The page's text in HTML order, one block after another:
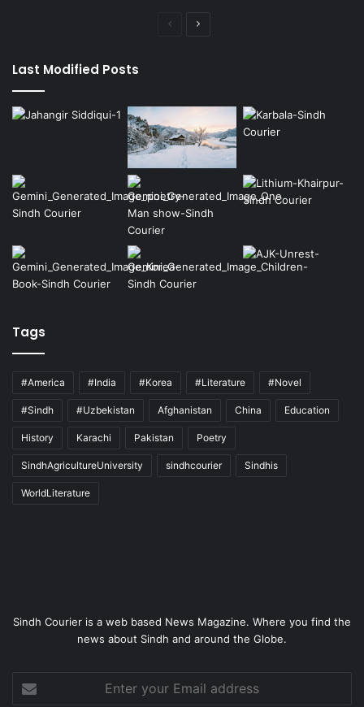
Previous
Last Modified Posts
Tags
#America #India #Korea #Literature #Novel
#Sindh #Uzbekistan Afghanistan China Education
History Karachi Pakistan Poetry
SindhAgricultureUniversity sindhcourier Sindhis
WorldLiterature
Sindh Courier is a web based News Magazine. Where you find the
news about Sindh and around the Globe.
your